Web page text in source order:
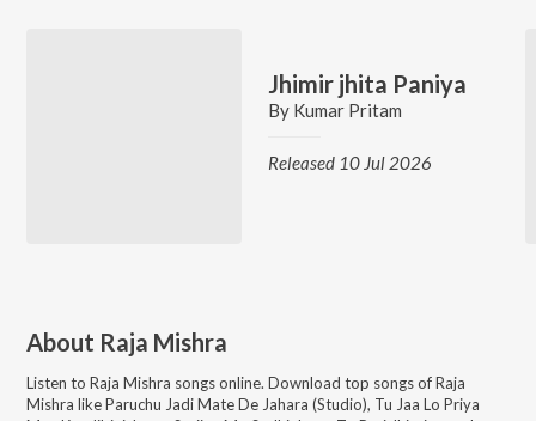
Jhimir jhita Paniya
By Kumar Pritam
Released 10 Jul 2026
About Raja Mishra
Listen to Raja Mishra songs online. Download top songs ofRaja
Mishra likeParuchu Jadi Mate De Jahara (Studio), Tu Jaa Lo Priya